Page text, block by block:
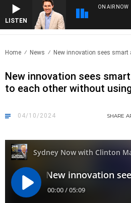
LISTEN
ON AIR NOW
Home News New innovation sees smart
New innovation sees
to each other without
04/10/2024 SHARE